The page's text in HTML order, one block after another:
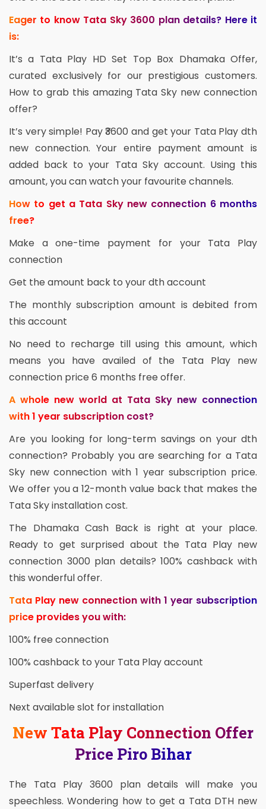
Eager to know Tata Sky 3600 plan details? Here it
is:
It’s a Tata Play HD Set Top Box Dhamaka Offer,
curated exclusively for our prestigious customers.
How to grab this amazing Tata Sky new connection
offer?
It’s very simple! Pay ₹3600 and get your Tata Play dth
new connection. Your entire payment amount is
added back to your Tata Sky account. Using this
amount, you can watch your favourite channels.
How to get a Tata Sky new connection 6 months
free?
Make a one-time payment for your Tata Play
connection
Get the amount back to your dth account
The monthly subscription amount is debited from
this account
No need to recharge till using this amount, which
means you have availed of the Tata Play new
connection price 6 months free offer.
A whole new world at Tata Sky new connection
with 1 year subscription cost?
Are you looking for long-term savings on your dth
connection? Probably you are searching for a Tata
Sky new connection with 1 year subscription price.
We offer you a 12-month value back that makes the
Tata Sky installation cost.
The Dhamaka Cash Back is right at your place.
Ready to get surprised about the Tata Play new
connection 3000 plan details? 100% cashback with
this wonderful offer.
Tata Play new connection with 1 year subscription
price provides you with:
100% free connection
100% cashback to your Tata Play account
Superfast delivery
Next available slot for installation
New Tata Play Connection Offer
Price Piro Bihar
The Tata Play 3600 plan details will make you
speechless. Wondering how to get a Tata DTH new